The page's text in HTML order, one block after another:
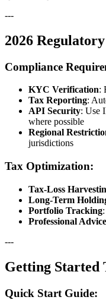
---
2026
Compliance
KYC Verification:
Tax Reporting:
API Security: Use
where possible
Regional
jurisdictions
Tax Optimization:
Tax-Loss
Long-Term
Portfolio Tracking
Professional Advice
---
Getting Started
Quick Start Guide: